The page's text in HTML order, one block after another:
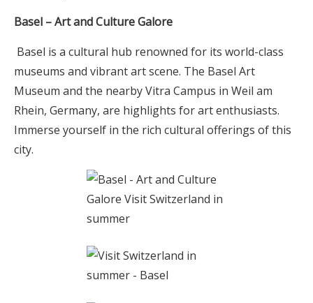
Basel – Art and Culture Galore
Basel is a cultural hub renowned for its world-class
museums and vibrant art scene. The Basel Art
Museum and the nearby Vitra Campus in Weil am
Rhein, Germany, are highlights for art enthusiasts.
Immerse yourself in the rich cultural offerings of this
city.